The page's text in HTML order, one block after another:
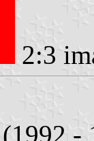
2:3
(1992 -